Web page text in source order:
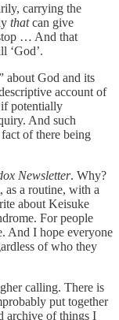
carrying the
thatcan give
… And that
‘God’.
about God and its
account of
potentially
And such
of there being
Newsletter. Why?
a routine, with a
about Keisuke
For people
And I hope everyone
of who they
calling. There is
put together
archive of things I